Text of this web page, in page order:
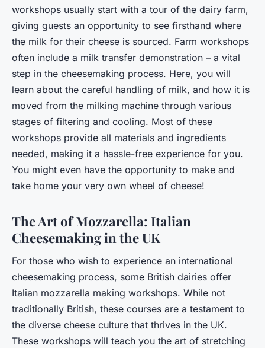
workshops usually start with a tour of the dairy farm,
giving guests an opportunity to see firsthand where
the milk for their cheese is sourced. Farm workshops
often include a milk transfer demonstration – a vital
step in the cheesemaking process. Here, you will
learn about the careful handling of milk, and how it is
moved from the milking machine through various
stages of filtering and cooling. Most of these
workshops provide all materials and ingredients
needed, making it a hassle-free experience for you.
You might even have the opportunity to make and
take home your very own wheel of cheese!
The Art of Mozzarella: Italian
Cheesemaking in the UK
For those who wish to experience an international
cheesemaking process, some British dairies offer
Italian mozzarella making workshops. While not
traditionally British, these courses are a testament to
the diverse cheese culture that thrives in the UK.
These workshops will teach you the art of stretching